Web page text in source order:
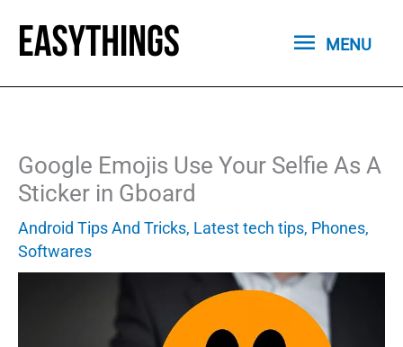
content
MENU
MENU
Google Emojis Use Your Selfie As A
Sticker in Gboard
Android Tips And Tricks, Latest tech tips, Phones,
Softwares